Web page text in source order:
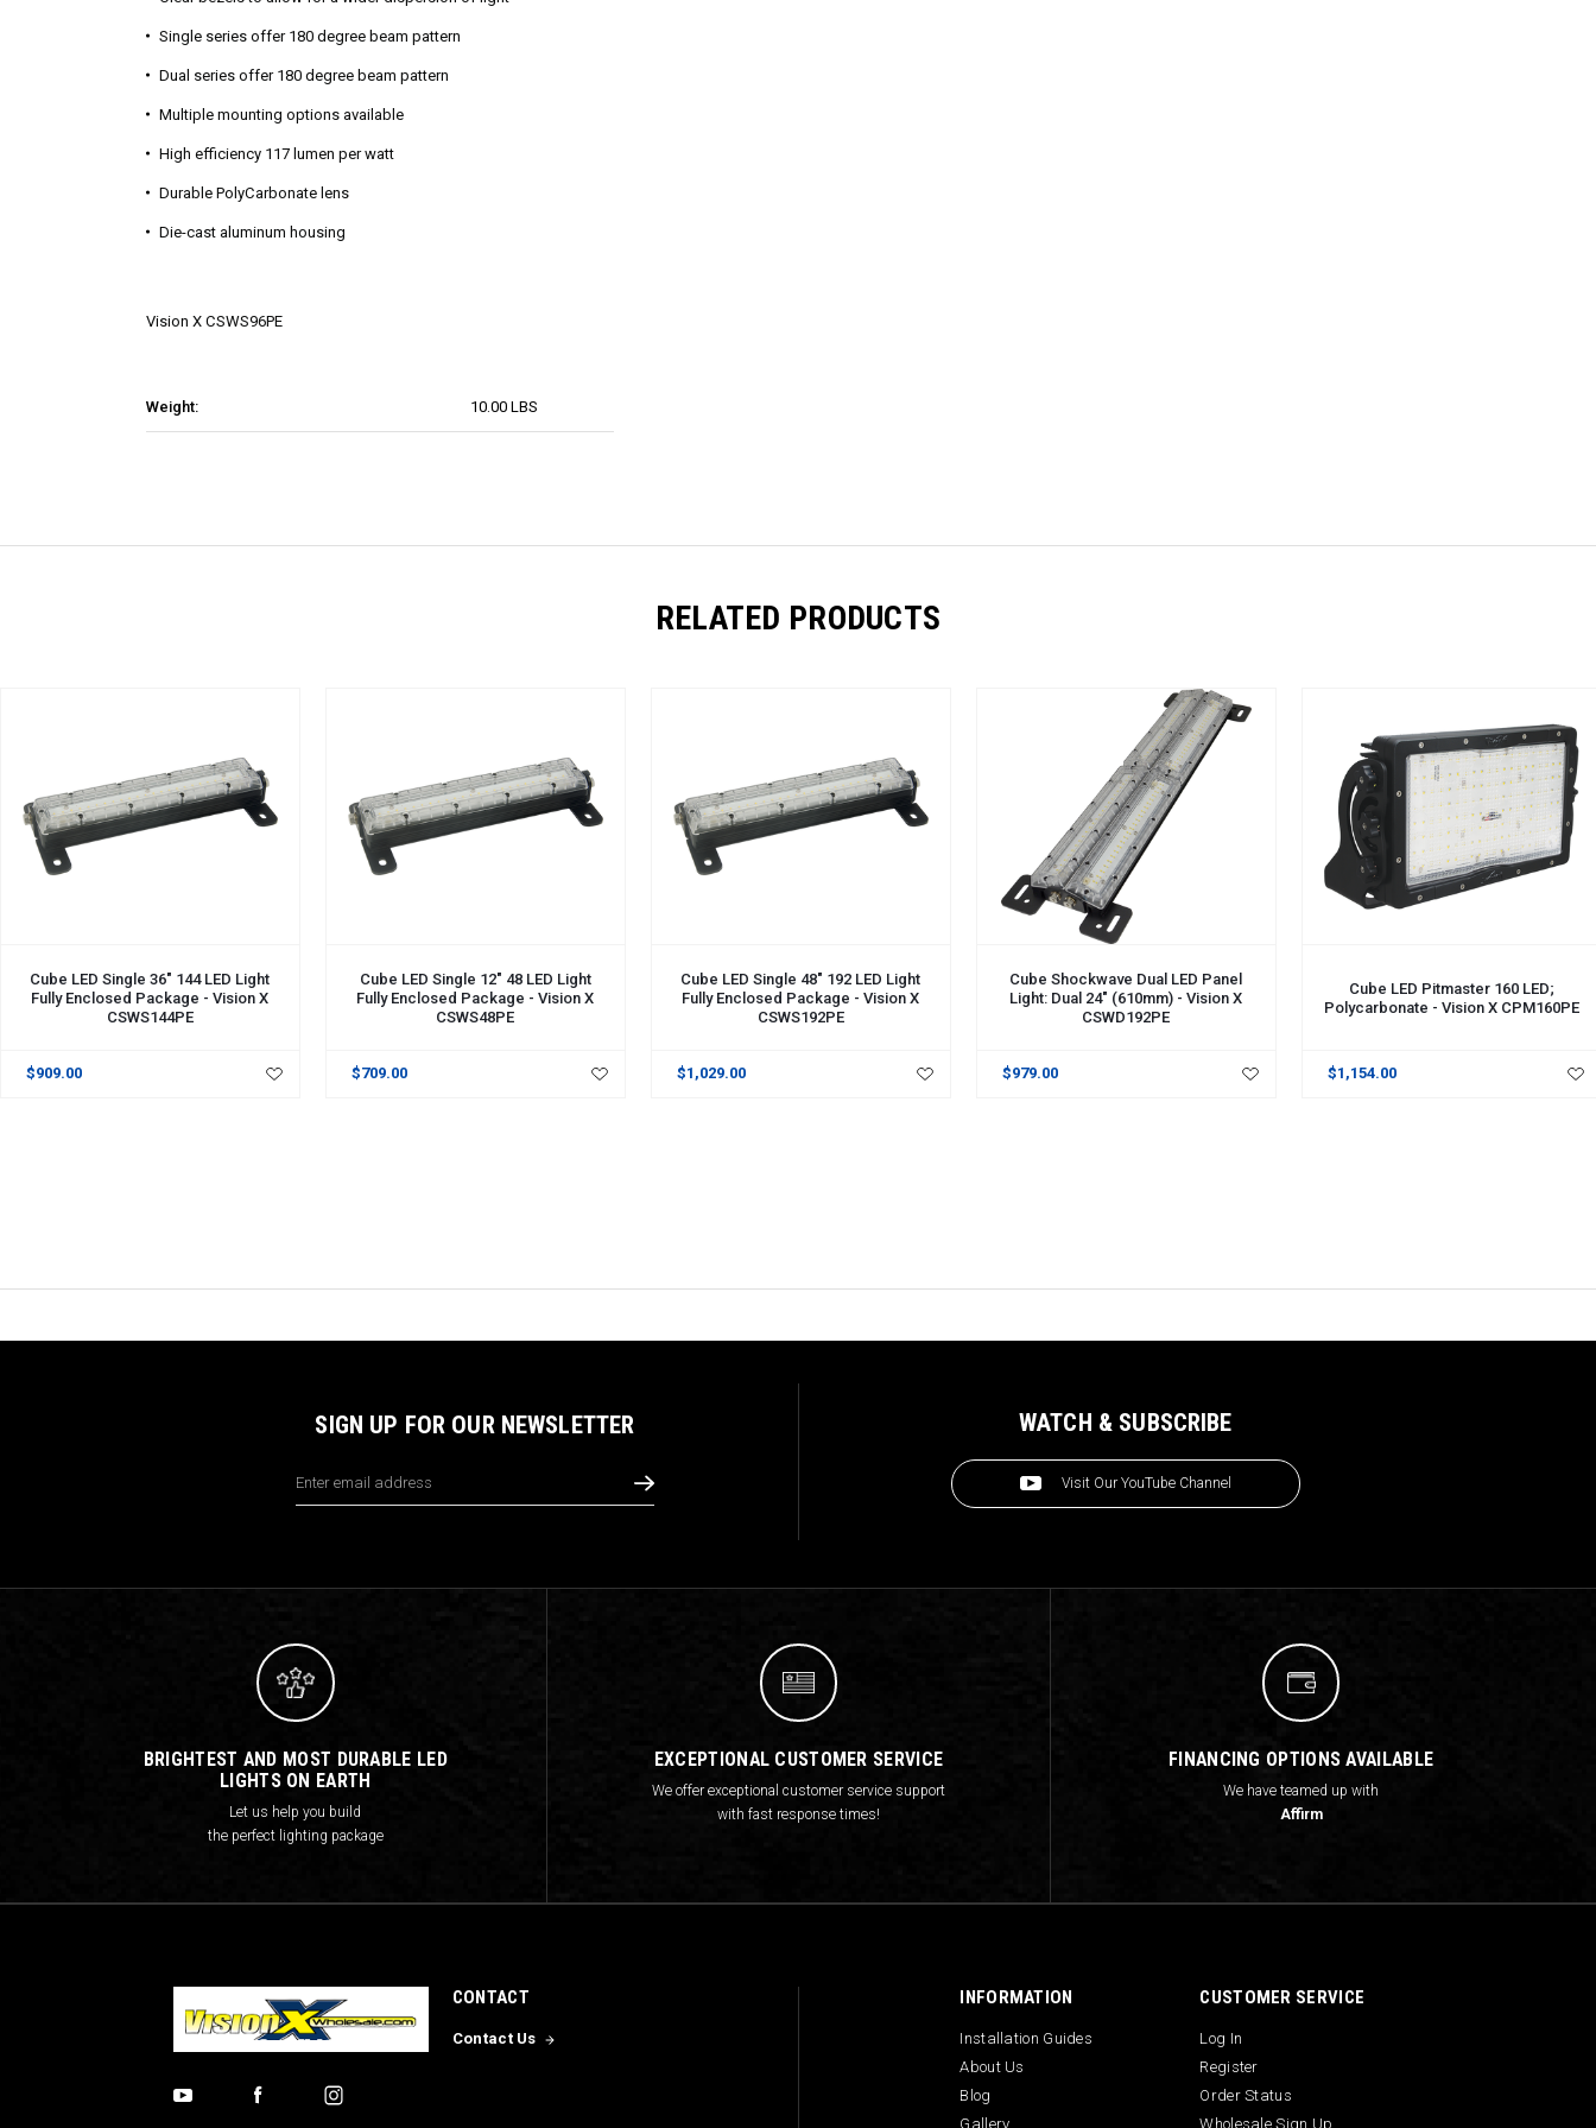
Weight: 10.00 LBS
Single series offer 180 degree beam pattern
Dual series offer 180 degree beam pattern
Multiple mounting options available
High efficiency 117 lumen per watt
Durable PolyCarbonate lens
Die-cast aluminum housing
Vision XCSWS96PE
RELATED PRODUCTS
ADD TO CART
Cube LED Single 36" 144 LED Light
Fully Enclosed Package - Vision X
CSWS144PE
$909.00
ADD TO CART
Cube LED Single 12" 48 LED Light
Fully Enclosed Package - Vision X
CSWS48PE
$709.00
ADD TO CART
Cube LED Single 48" 192 LED Light
Fully Enclosed Package - Vision X
CSWS192PE
$1,029.00
ADD TO CART
Cube Shockwave Dual LED Panel
Light: Dual 24" (610mm) - Vision X
CSWD192PE
$979.00
Cube LED Pitmaster 160 LED;
Polycarbonate - Vision X CPM160PE
$1,154.00
SIGN UP FOR OUR NEWSLETTER
Address
WATCH & SUBSCRIBE
Visit Our YouTube Channel
BRIGHTEST AND MOST DURABLE LED
LIGHTS ON EARTH
Let us help you build
the perfect lighting package
EXCEPTIONAL CUSTOMER SERVICE
We offer exceptional customer service support
with fast response times!
FINANCING OPTIONS AVAILABLE
We have teamed up with
Affirm
CONTACT
Contact Us
INFORMATION
Installation Guides
About Us
Blog
Gallery
CUSTOMER SERVICE
Log In
Register
Order Status
Wholesale Sign Up